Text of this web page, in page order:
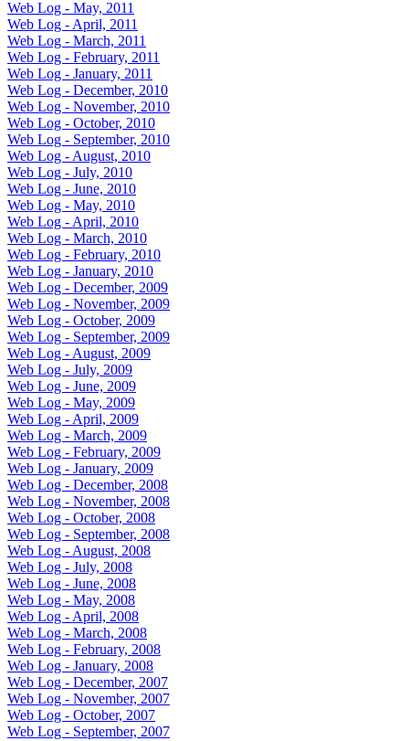
Web Log - May, 2011
Web Log - April, 2011
Web Log - March, 2011
Web Log - February, 2011
Web Log - January, 2011
Web Log - December, 2010
Web Log - November, 2010
Web Log - October, 2010
Web Log - September, 2010
Web Log - August, 2010
Web Log - July, 2010
Web Log - June, 2010
Web Log - May, 2010
Web Log - April, 2010
Web Log - March, 2010
Web Log - February, 2010
Web Log - January, 2010
Web Log - December, 2009
Web Log - November, 2009
Web Log - October, 2009
Web Log - September, 2009
Web Log - August, 2009
Web Log - July, 2009
Web Log - June, 2009
Web Log - May, 2009
Web Log - April, 2009
Web Log - March, 2009
Web Log - February, 2009
Web Log - January, 2009
Web Log - December, 2008
Web Log - November, 2008
Web Log - October, 2008
Web Log - September, 2008
Web Log - August, 2008
Web Log - July, 2008
Web Log - June, 2008
Web Log - May, 2008
Web Log - April, 2008
Web Log - March, 2008
Web Log - February, 2008
Web Log - January, 2008
Web Log - December, 2007
Web Log - November, 2007
Web Log - October, 2007
Web Log - September, 2007